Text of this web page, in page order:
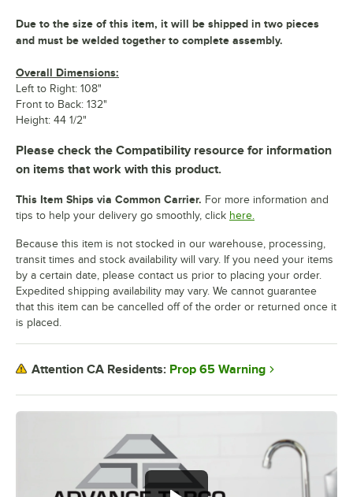
Due to the size of this item, it will be shipped in two pieces
and must be welded together to complete assembly.
Overall Dimensions:
Left to Right: 108"
Front to Back: 132"
Height: 44 1/2"
Please check the Compatibility resource for information
on items that work with this product.
This Item Ships via Common Carrier. For more information and
tips to help your delivery go smoothly, click here.
Because this item is not stocked in our warehouse, processing,
transit times and stock availability will vary. If you need your items
by a certain date, please contact us prior to placing your order.
Expedited shipping availability may vary. We cannot guarantee
that this item can be cancelled off of the order or returned once it
is placed.
Attention CA Residents: Prop 65 Warning